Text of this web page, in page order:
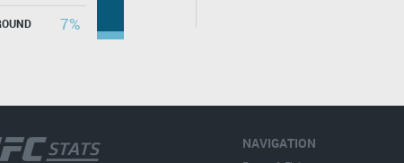
7%
NAVIGATION